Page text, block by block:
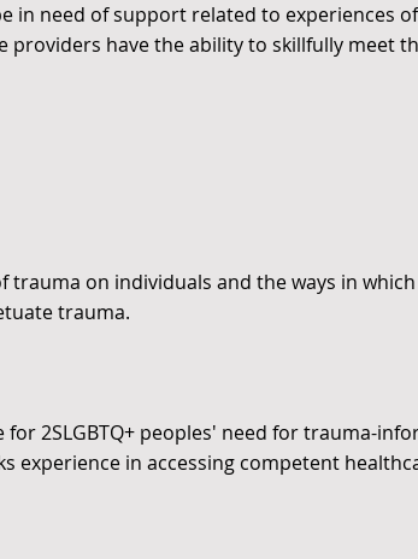
in need of support related to experiences
have the ability to skillfully meet
trauma on individuals and the ways in
trauma.
2SLGBTQ+ peoples' need for trauma-
experience in accessing competent